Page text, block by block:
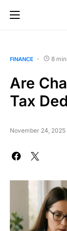
FINANCE 8
Are
Tax
November 24, 2025